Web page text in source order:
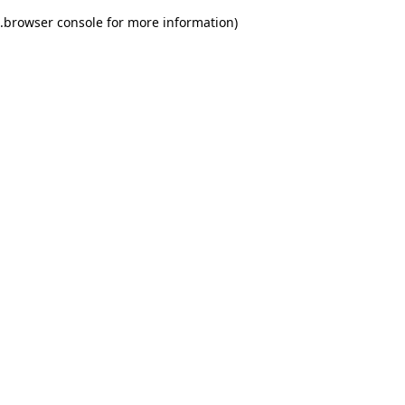
browser console for more information)
.